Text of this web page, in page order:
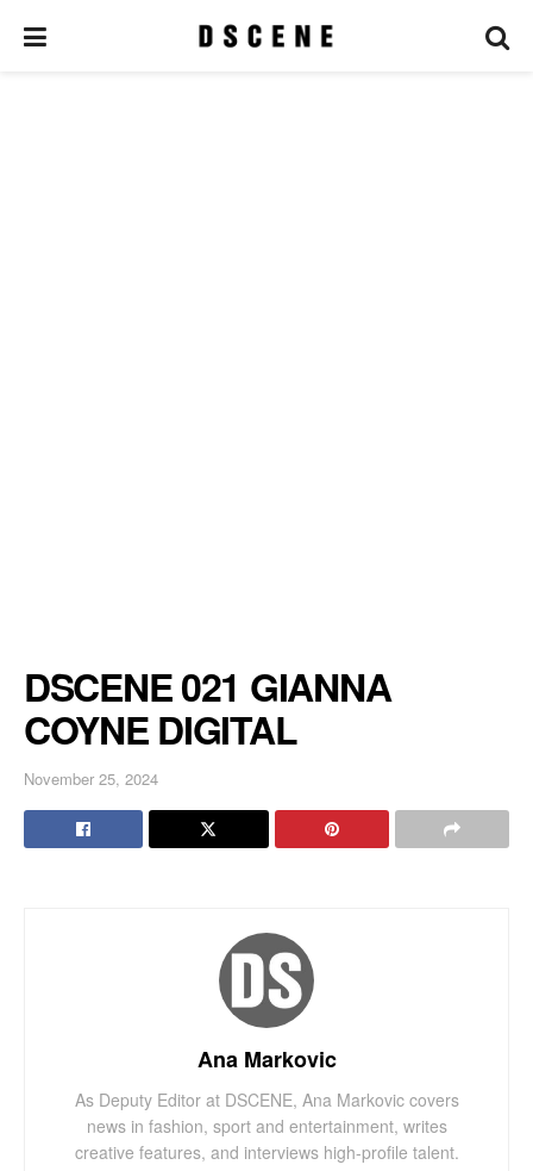
DSCENE 021 GIANNA
COYNE DIGITAL
November 25, 2024
Ana Markovic
As Deputy Editor at DSCENE, Ana Markovic covers
news in fashion, sport and entertainment, writes
creative features, and interviews high-profile talent.